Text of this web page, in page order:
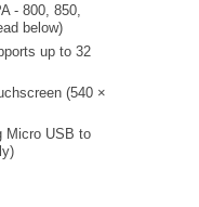
- 800, 850,
below)
up to 32
(540 ×
Micro USB to